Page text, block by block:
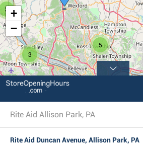
3
3
5
+
−
Rite Aid Allison Park, PA
Rite Aid Duncan Avenue, Allison Park, PA